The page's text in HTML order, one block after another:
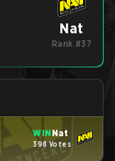
Nat
Rank #37
WIN Nat
398 Votes